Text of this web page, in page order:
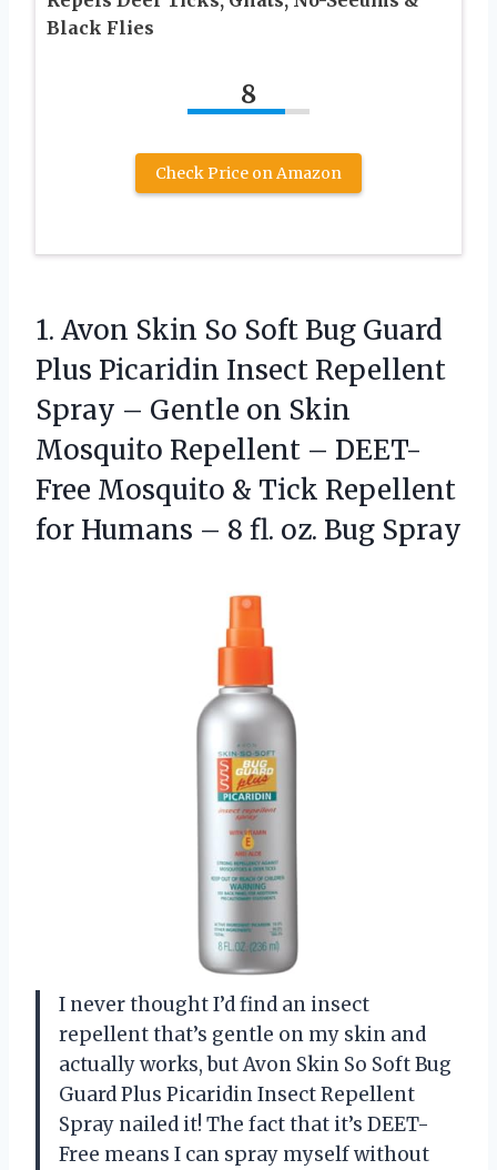
Black Flies
8
Check Price on Amazon
1. Avon Skin So Soft Bug Guard
Plus Picaridin Insect Repellent
Spray – Gentle on Skin
Mosquito Repellent – DEET-
Free Mosquito & Tick Repellent
for Humans – 8 fl. oz. Bug Spray
I never thought I’d find an insect
repellent that’s gentle on my skin and
actually works, but Avon Skin So Soft Bug
Guard Plus Picaridin Insect Repellent
Spray nailed it! The fact that it’s DEET-
Free means I can spray myself without